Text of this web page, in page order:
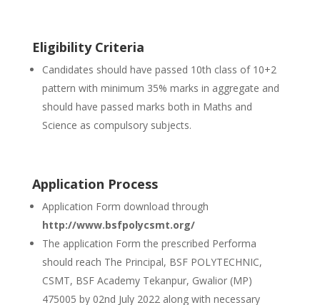
Eligibility Criteria
Candidates should have passed 10th class of 10+2
pattern with minimum 35% marks in aggregate and
should have passed marks both in Maths and
Science as compulsory subjects.
Application Process
Application Form download through
http://www.bsfpolycsmt.org/
The application Form the prescribed Performa
should reach The Principal, BSF POLYTECHNIC,
CSMT, BSF Academy Tekanpur, Gwalior (MP)
475005 by 02nd July 2022 along with necessary